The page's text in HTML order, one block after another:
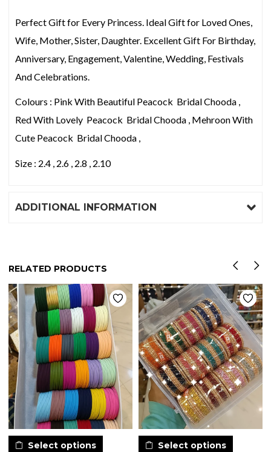
Perfect Gift for Every Princess. Ideal Gift for Loved Ones,
Wife, Mother, Sister, Daughter. Excellent Gift For Birthday,
Anniversary, Engagement, Valentine, Wedding, Festivals
And Celebrations.
Colours : Pink With Beautiful Peacock Bridal Chooda ,
Red With Lovely Peacock Bridal Chooda , Mehroon With
Cute Peacock Bridal Chooda ,
Size : 2.4 , 2.6 , 2.8 , 2.10
ADDITIONAL INFORMATION
RELATED PRODUCTS
Select options Select options